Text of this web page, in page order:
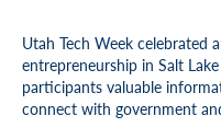
Utah Tech Week celebrated
entrepreneurship in Salt
participants valuable
connect with government